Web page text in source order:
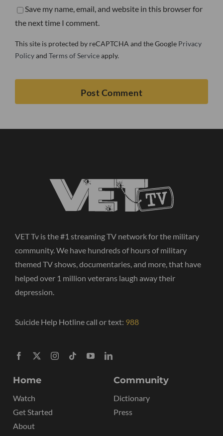
Save my name, email, and website in this browser for
the next time I comment.
This site is protected by reCAPTCHA and the Google Privacy
Policyand Terms of Serviceapply.
VET Tv is the #1 streaming TV network for the military
community. We have hundreds of hours of military
themed TV shows, documentaries, and more, that have
helped over 1 million veterans laugh away their
depression.
Suicide Help Hotline call or text: 988
Home
Watch
Get Started
About
Community
Dictionary
Press